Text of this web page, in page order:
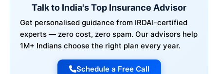
Talk to India's Top Insurance Advisor
Get personalised guidance from IRDAI-certified
experts — zero cost, zero spam. Our advisors help
1M+ Indians choose the right plan every year.
Schedule a Free Call